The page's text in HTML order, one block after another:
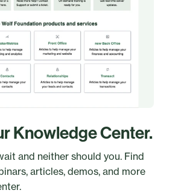
Knowledge Center.
and neither should you. Find
articles, demos, and more